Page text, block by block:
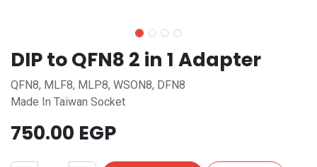
DIP to QFN8 2 in 1 Adapter
QFN8, MLF8, MLP8, WSON8, DFN8
Made In Taiwan Socket
750.00 EGP